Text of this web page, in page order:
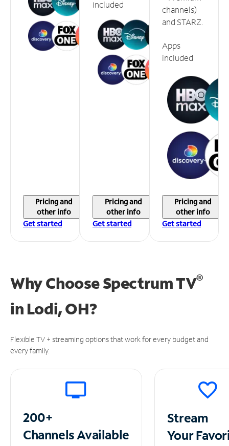
Pricing and
other info
Get started
included
Pricing and
other info
Get started
channels)
and STARZ.
Apps
included
Pricing and
other info
Get started
Why Choose Spectrum TV®
in Lodi, OH?
Flexible TV + streaming options that work for every budget and
every family.
200+
ChannelsAvailable
Stream
Your